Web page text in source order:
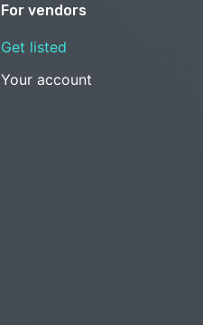
For vendors
Get listed
Your account